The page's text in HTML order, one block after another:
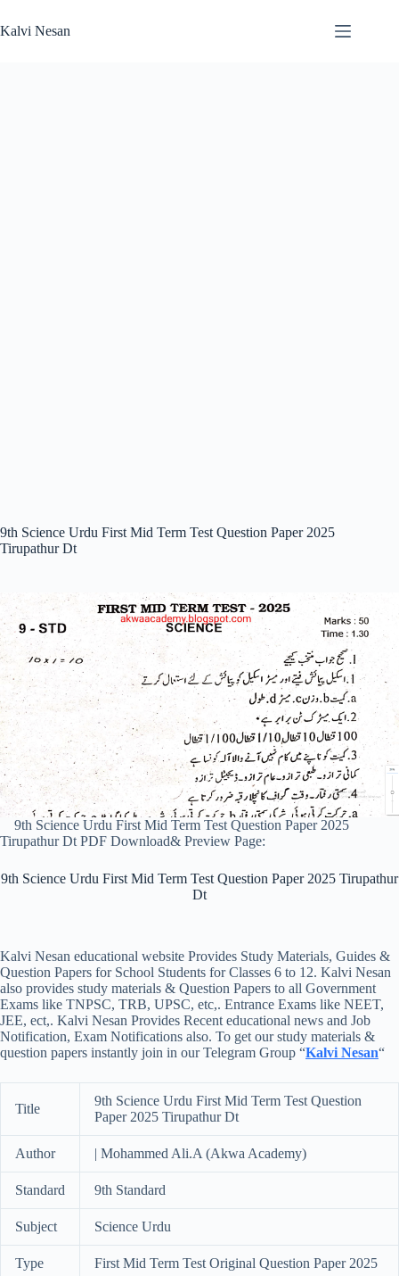
to
content
Kalvi Nesan
9th Science Urdu First Mid Term Test Question Paper 2025
Tirupathur Dt
9th Science Urdu First Mid Term Test Question Paper 2025
Tirupathur Dt PDF Download& Preview Page:
9th Science Urdu First Mid Term Test Question Paper 2025 Tirupathur
Dt
Kalvi Nesan educational website Provides Study Materials, Guides &
Question Papers for School Students for Classes 6 to 12. Kalvi Nesan
also provides study materials & Question Papers to all Government
Exams like TNPSC, TRB, UPSC, etc,. Entrance Exams like NEET,
JEE, ect,. Kalvi Nesan Provides Recent educational news and Job
Notification, Exam Notifications also. To get our study materials &
question papers instantly join in our Telegram Group “Kalvi Nesan“
Title
9th Science Urdu First Mid Term Test Question
Paper 2025 Tirupathur Dt
Author | Mohammed Ali.A (Akwa Academy)
Standard 9th Standard
Subject Science Urdu
Type First Mid Term Test Original Question Paper 2025